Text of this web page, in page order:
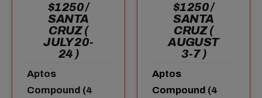
$1250 /
SANTA
CRUZ (
JULY 20-
24 )
Aptos
Compound (4
$1250 /
SANTA
CRUZ (
AUGUST
3-7 )
Aptos
Compound (4